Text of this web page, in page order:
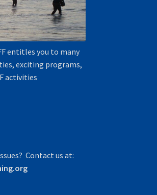
entitles you to many
exciting programs,
activities
Contact us at: